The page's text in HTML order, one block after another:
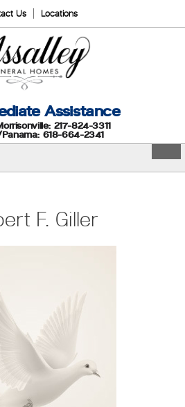
Us Locations
Assistance
217-824-3311
618-664-2341
F. Giller